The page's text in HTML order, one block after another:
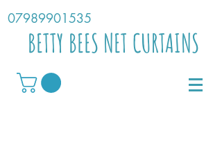
07989901535
BETTY BEES NET CURTAINS